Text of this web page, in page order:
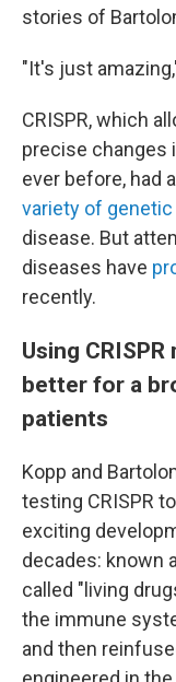
stories of
"It's just
CRISPR, which
precise changes
ever before, had
variety of
disease. But
diseases have
recently.
Using
better for a
patients
Kopp and
testing CRISPR
exciting
decades: known
called "living
the immune
and then